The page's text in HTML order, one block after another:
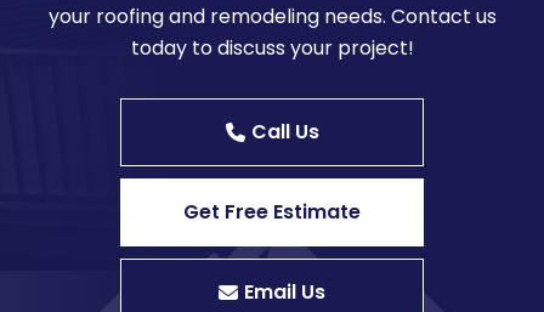
your roofing and remodeling needs. Contact us
today to discuss your project!
Call Us
Get Free Estimate
Email Us